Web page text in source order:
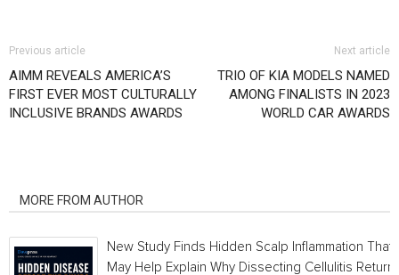
Previous article
AIMM REVEALS AMERICA’S
FIRST EVER MOST CULTURALLY
INCLUSIVE BRANDS AWARDS
Next article
TRIO OF KIA MODELS NAMED
AMONG FINALISTS IN 2023
WORLD CAR AWARDS
MORE FROM AUTHOR
New Study Finds Hidden Scalp Inflammation That
May Help Explain Why Dissecting Cellulitis